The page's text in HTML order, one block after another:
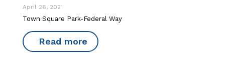
April 26, 2021
Town Square Park-Federal Way
Read more